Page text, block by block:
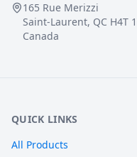
165 Rue Merizzi
Saint-Laurent, QC H4T
Canada
QUICK LINKS
All Products